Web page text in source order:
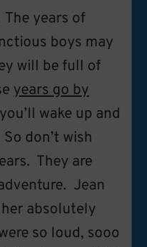
years of
boys may
will be full of
years go by
wake up and
don’t wish
They are
Jean
absolutely
so loud, sooo